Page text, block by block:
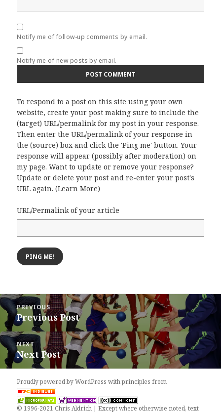
Notify me of follow-up comments by email.
Notify me of new posts by email.
To respond to a post on this site using your own
website, create your post making sure to include the
(target) URL/permalink for my post in your response.
Then enter the URL/permalink of your response in
the (source) box and click the 'Ping me' button. Your
response will appear (possibly after moderation) on
my page. Want to update or remove your response?
Update or delete your post and re-enter your post's
URL again. (Learn More)
URL/Permalink of your article
Post
navigation
PREVIOUS
Previous
post:
Previous Post
NEXT
Next
post:
Next Post
Proudly powered by WordPresswithprinciples from
© 1996-2021 Chris Aldrich | Except where otherwise noted, text